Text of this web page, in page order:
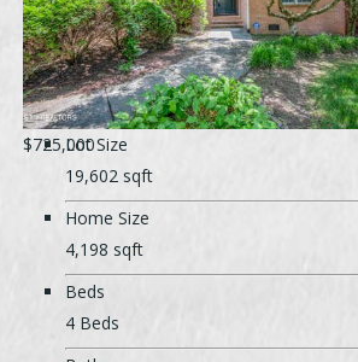
$725,000Lot Size
19,602 sqft
Home Size
4,198 sqft
Beds
4 Beds